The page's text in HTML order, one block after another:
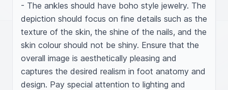
- The ankles should have boho style jewelry. The
depiction should focus on fine details such as the
texture of the skin, the shine of the nails, and the
skin colour should not be shiny. Ensure that the
overall image is aesthetically pleasing and
captures the desired realism in foot anatomy and
design. Pay special attention to lighting and